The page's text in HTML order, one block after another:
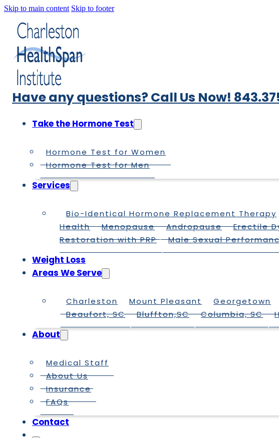
Skip to main content Skip to footer
Have any questions? Call Us Now!
Take the Hormone Test
Hormone Test for Women
Hormone Test for Men
Services
Bio-Identical Hormone Replacement Therapy
Health
Menopause Andropause Erectile
Restoration with PRP
Male Sexual
Weight Loss
Areas We Serve
Charleston Mount Pleasant Georgetown
Beaufort, SC
Bluffton,SC Columbia, SC
About
Medical Staff
About Us
Insurance
FAQs
Contact